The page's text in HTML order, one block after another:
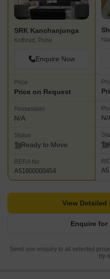
SRK Kanchanjunga
Kothrud, Pune
Enquire Now
Price
Price on Request
Possession
N/A
Status
Ready to Move
RERA No.
A51800000454
N/
Enquire for
View Detailed
Send one enquiry to all selected
by-